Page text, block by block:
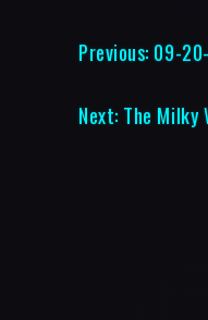
Previous: 09-
Next: The Milky